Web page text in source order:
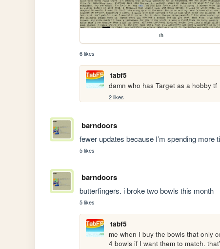
th
6 likes
tabf5
damn who has Target as a hobby tf
2 likes
barndoors
fewer updates because I’m spending more
5 likes
barndoors
butterfingers. i broke two bowls this month
5 likes
tabf5
me when I buy the bowls that only
4 bowls if I want them to match.